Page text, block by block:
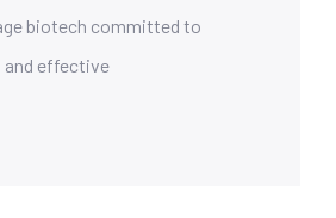
biotech committed to
and effective